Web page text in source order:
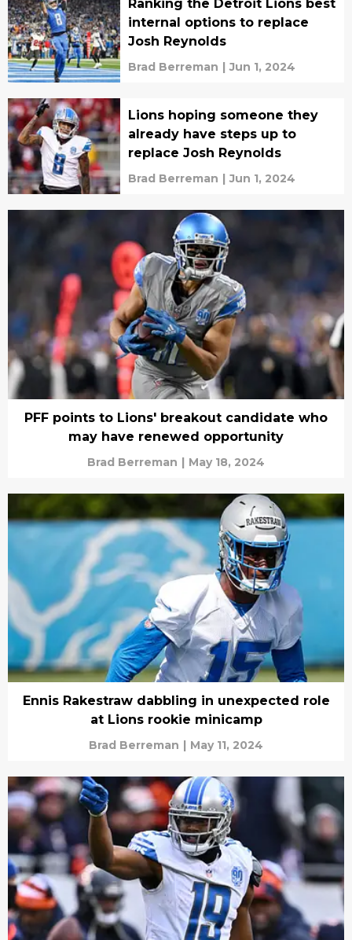
Ranking the Detroit Lions best
internal options to replace
Josh Reynolds
Brad Berreman | Jun 1, 2024
Lions hoping someone they
already have steps up to
replace Josh Reynolds
Brad Berreman | Jun 1, 2024
PFF points to Lions' breakout candidate who
may have renewed opportunity
Brad Berreman | May 18, 2024
Ennis Rakestraw dabbling in unexpected role
at Lions rookie minicamp
Brad Berreman | May 11, 2024